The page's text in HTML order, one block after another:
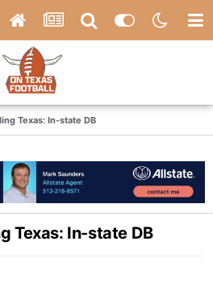
Texas: In-state DB
Texas: In-state DB